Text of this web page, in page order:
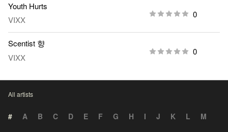
Youth Hurts
VIXX
0
Scentist 향
VIXX
0
All artists
# A B C D E F G H I J K L
M